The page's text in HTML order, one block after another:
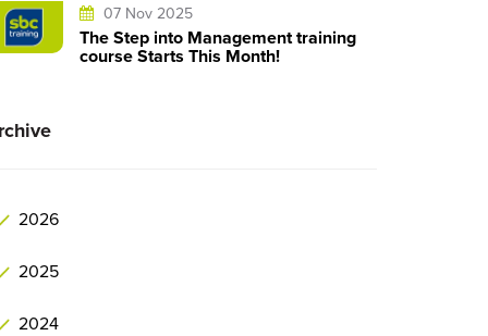
07 Nov 2025
The Step into Management training
course Starts This Month!
2026
2025
2024